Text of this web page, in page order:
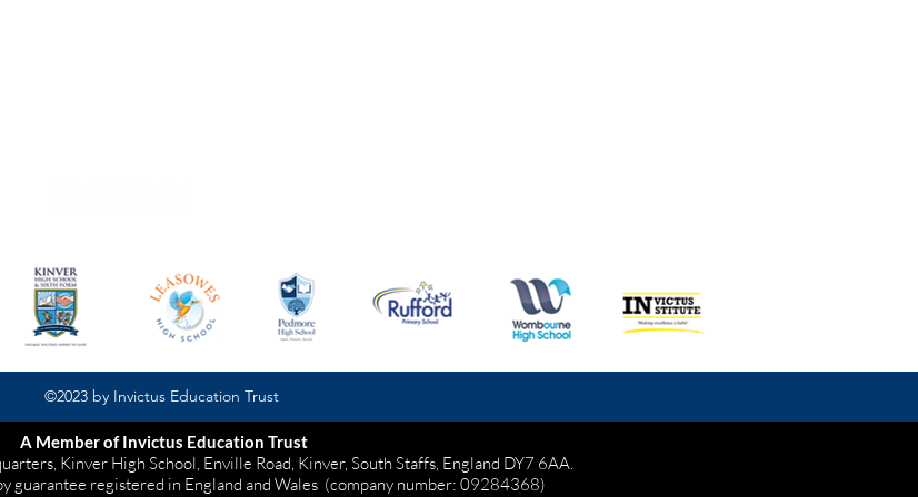
©2023 by Invictus Education Trust
A Member of Invictus Education Trust
Kinver High School, Enville Road, Kinver, South Staffs, England DY7 6AA.
guarantee registered in England and Wales (company number: 09284368)